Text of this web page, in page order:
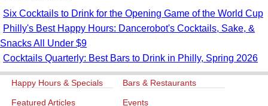
Six Cocktails to Drink for the Opening Game of the World Cup
Philly's Best Happy Hours: Dancerobot's Cocktails, Sake, &
Snacks All Under $9
Cocktails Quarterly: Best Bars to Drink in Philly, Spring 2026
Happy Hours & Specials Bars & Restaurants
Featured Articles Events